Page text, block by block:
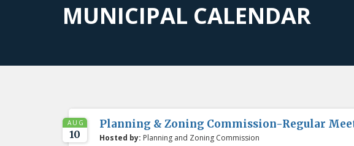
MUNICIPAL CALENDAR
AUG
10
Planning & Zoning Commission-Regular
Hosted by: Planning and Zoning Commission